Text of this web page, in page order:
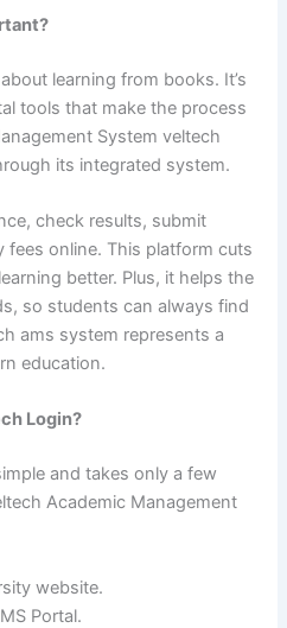
learning from books. It’s
tools that make the process
System veltech
its integrated system.
check results, submit
fees online. This platform cuts
better. Plus, it helps the
so students can always find
ams system represents a
education.
Login?
and takes only a few
Academic Management
website.
Portal.